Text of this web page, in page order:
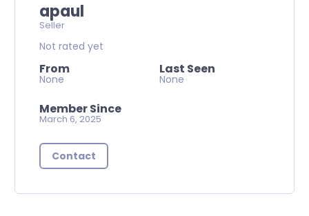
apaul
Seller
Not rated yet
From
None
Last Seen
None
Member Since
March 6, 2025
Contact